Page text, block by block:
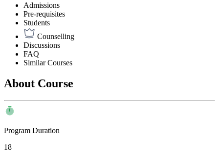
Admissions
Pre-requisites
Students
Counselling
Discussions
FAQ
Similar Courses
About Course
Program Duration
18